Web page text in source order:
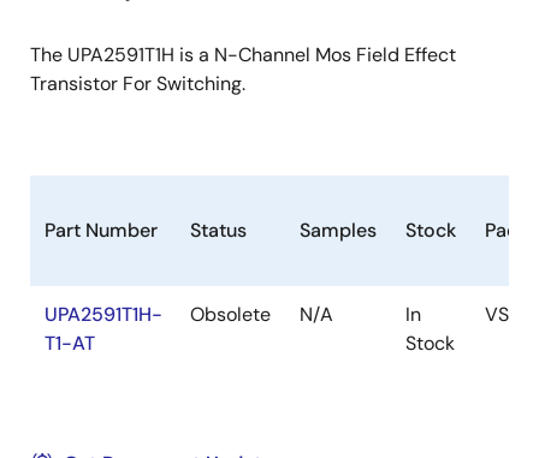
The UPA2591T1H is a N-Channel Mos Field Effect
Transistor For Switching.
Part Number Status Samples Stock
UPA2591T1H-
T1-AT
Obsolete N/A
In
Stock
VSOF